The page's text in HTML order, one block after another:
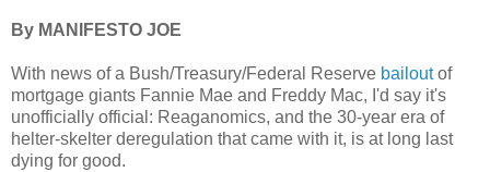
By MANIFESTO JOE
With news of a Bush/Treasury/Federal Reserve bailoutof
mortgage giants Fannie Mae and Freddy Mac, I'd say it's
unofficially official: Reaganomics, and the 30-year era of
helter-skelter deregulation that came with it, is at long last
dying for good.